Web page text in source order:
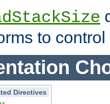
to
Directives